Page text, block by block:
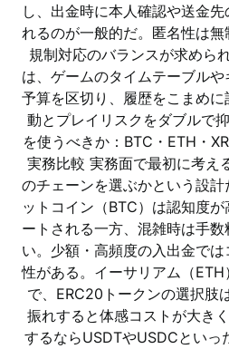
し、出金時に本人確認や送金
れるのが一般的だ。匿名性は
規制対応のバランスが求めら
は、ゲームのタイムテーブル
予算を区切り、履歴をこまめ
動とプレイリスクをダブルで
を使うべきか：BTC・ETH・
実務比較 実務面で最初に考え
のチェーンを選ぶかという設
ットコイン（BTC）は認知度
ートされる一方、混雑時は手
い。少額・高頻度の入出金で
性がある。イーサリアム（
で、ERC20トークンの選択肢
振れすると体感コストが大き
するならUSDTやUSDCといっ